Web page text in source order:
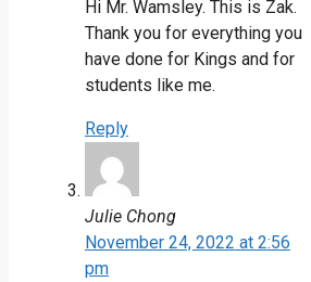
Hi Mr. Wamsley. This is Zak.
Thank you for everything you
have done for Kings and for
students like me.
Reply
Julie Chong
November 24, 2022 at 2:56
pm